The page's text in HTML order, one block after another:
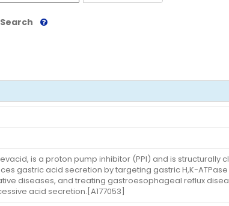
is a proton pump inhibitor (PPI) and is structurally
gastric acid secretion by targeting gastric H,K-
diseases, and treating gastroesophageal reflux
acid secretion.[A177053]